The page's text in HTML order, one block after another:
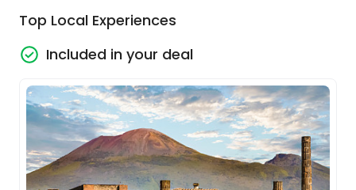
Top Local Experiences
Included in your deal